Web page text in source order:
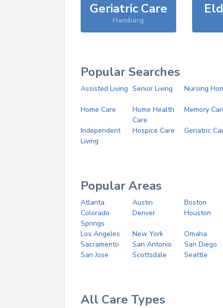
Geriatric Care
Hamburg
Popular Searches
Assisted Living Senior Living Nursing
Home Care
Home Health
Care
Memory
Independent
Living
Hospice Care Geriatric
Popular Areas
Atlanta Austin
Boston
Colorado
Springs
Denver Houston
Los Angeles New York
Omaha
Sacramento
San Antonio
San Diego
San Jose
Scottsdale Seattle
All Care Types